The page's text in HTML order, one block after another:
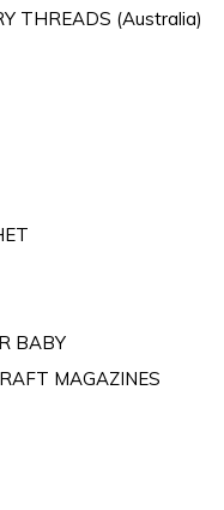
THREADS (Australia)
BABY
MAGAZINES